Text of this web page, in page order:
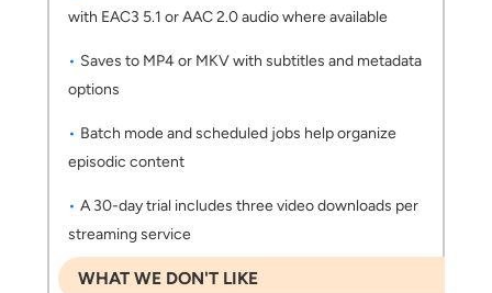
with EAC3 5.1 or AAC 2.0 audio where available
Saves to MP4 or MKV with subtitles and metadata
options
Batch mode and scheduled jobs help organize
episodic content
A 30-day trial includes three video downloads per
streaming service
WHAT WE DON'T LIKE